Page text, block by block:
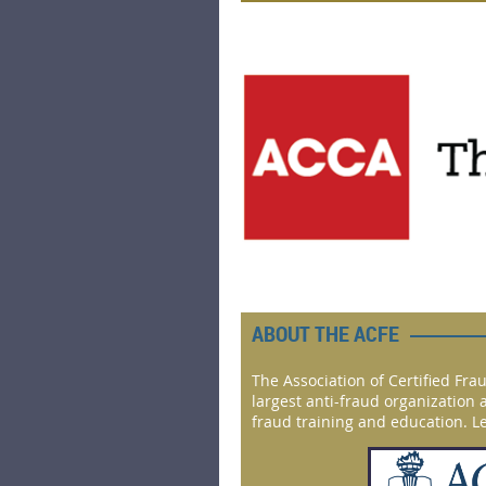
ABOUT THE ACFE
The Association of Certified
largest anti-fraud organization
fraud training and education.